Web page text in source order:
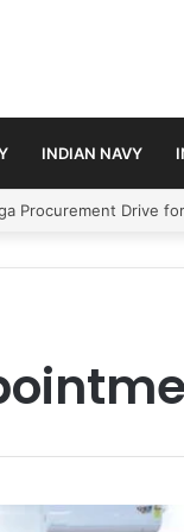
INDIAN NAVY
Procurement Drive